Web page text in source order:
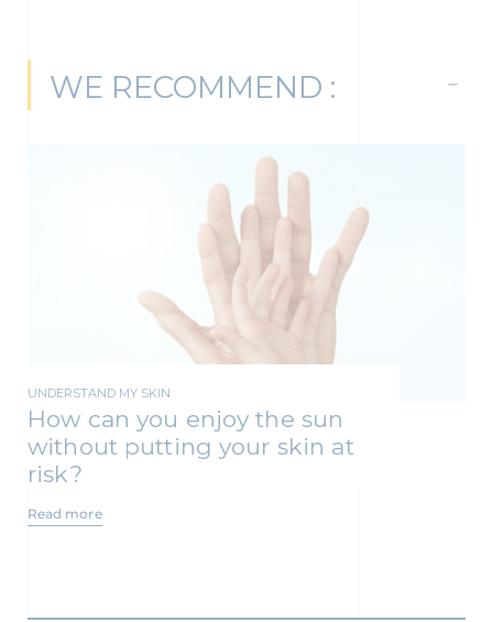
WE RECOMMEND :
UNDERSTAND MY SKIN
How can you enjoy the sun
without putting your skin at
risk?
Read more